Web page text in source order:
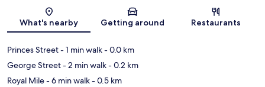
Map
What's nearby Getting around Restaurants
Princes Street- 1 min walk- 0.0 km
George Street- 2 min walk- 0.2 km
Royal Mile- 6 min walk- 0.5 km